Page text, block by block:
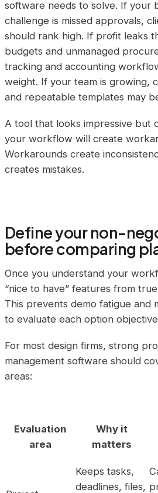
software needs to solve. If your
challenge is missed approvals,
should rank high. If profit leaks
budgets and unmanaged
tracking and accounting
weight. If your team is growing,
and repeatable templates may
A tool that looks impressive but
your workflow will create
Workarounds create
creates mistakes.
Define your non-
before comparing
Once you understand your
“nice to have” features from
This prevents demo fatigue and
to evaluate each option
For most design firms, strong
management software should
areas:
Evaluation
area
Why it
matters
Keeps tasks,
deadlines, files,